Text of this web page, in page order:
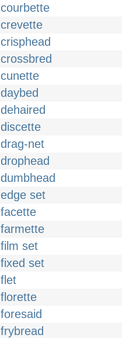
courbette
crevette
crisphead
crossbred
cunette
daybed
dehaired
discette
drag-net
drophead
dumbhead
edge set
facette
farmette
film set
fixed set
flet
florette
foresaid
frybread